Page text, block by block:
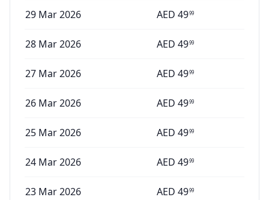
29 Mar 2026 AED 4999
28 Mar 2026 AED 4999
27 Mar 2026 AED 4999
26 Mar 2026 AED 4999
25 Mar 2026 AED 4999
24 Mar 2026 AED 4999
23 Mar 2026 AED 4999